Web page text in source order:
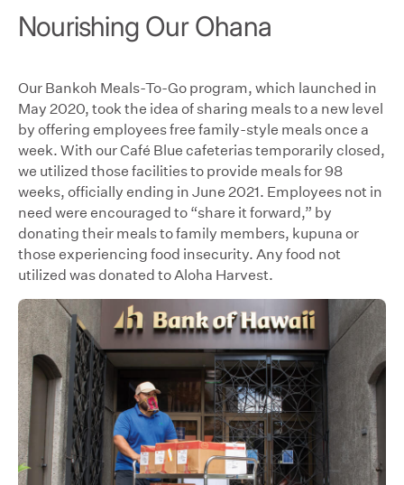
Nourishing Our Ohana
Our Bankoh Meals-To-Go program, which launched in
May 2020, took the idea of sharing meals to a new level
by offering employees free family-style meals once a
week. With our Café Blue cafeterias temporarily closed,
we utilized those facilities to provide meals for 98
weeks, officially ending in June 2021. Employees not in
need were encouraged to “share it forward,” by
donating their meals to family members, kupuna or
those experiencing food insecurity. Any food not
utilized was donated to Aloha Harvest.